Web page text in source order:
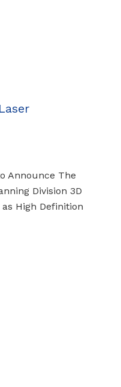
Announce The
Division 3D
High Definition